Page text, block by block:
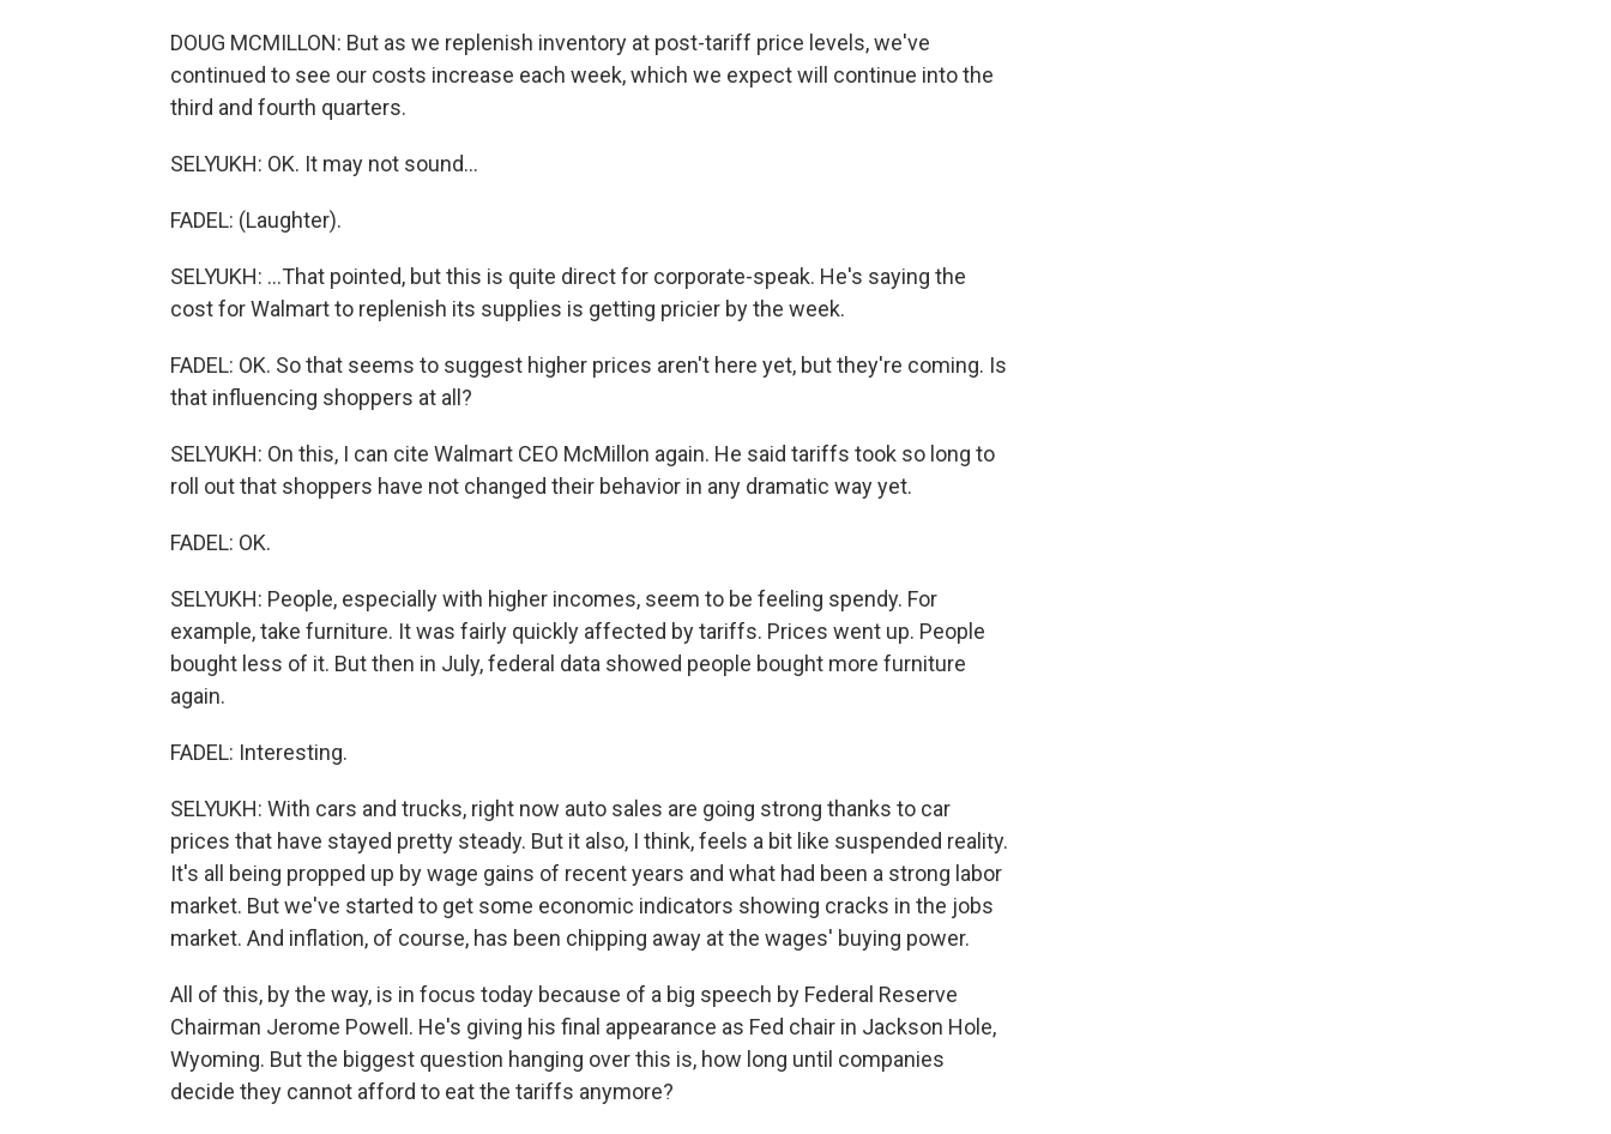
DOUG MCMILLON: But as we replenish inventory at post-tariff price levels, we've
continued to see our costs increase each week, which we expect will continue into the
third and fourth quarters.
SELYUKH: OK. It may not sound...
FADEL: (Laughter).
SELYUKH: ...That pointed, but this is quite direct for corporate-speak. He's saying the
cost for Walmart to replenish its supplies is getting pricier by the week.
FADEL: OK. So that seems to suggest higher prices aren't here yet, but they're coming. Is
that influencing shoppers at all?
SELYUKH: On this, I can cite Walmart CEO McMillon again. He said tariffs took so long to
roll out that shoppers have not changed their behavior in any dramatic way yet.
FADEL: OK.
SELYUKH: People, especially with higher incomes, seem to be feeling spendy. For
example, take furniture. It was fairly quickly affected by tariffs. Prices went up. People
bought less of it. But then in July, federal data showed people bought more furniture
again.
FADEL: Interesting.
SELYUKH: With cars and trucks, right now auto sales are going strong thanks to car
prices that have stayed pretty steady. But it also, I think, feels a bit like suspended reality.
It's all being propped up by wage gains of recent years and what had been a strong labor
market. But we've started to get some economic indicators showing cracks in the jobs
market. And inflation, of course, has been chipping away at the wages' buying power.
All of this, by the way, is in focus today because of a big speech by Federal Reserve
Chairman Jerome Powell. He's giving his final appearance as Fed chair in Jackson Hole,
Wyoming. But the biggest question hanging over this is, how long until companies
decide they cannot afford to eat the tariffs anymore?